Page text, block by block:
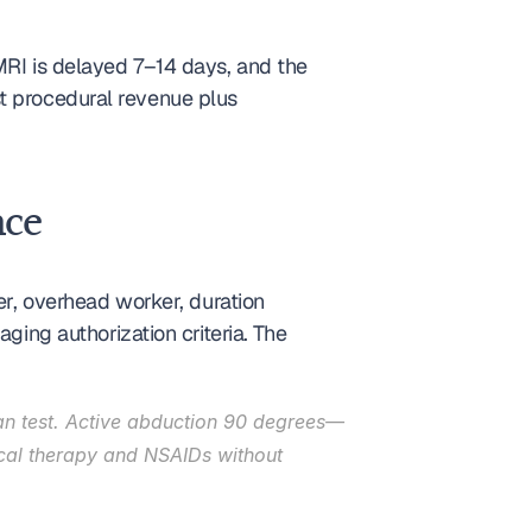
is delayed 7–14 days, and the
procedural revenue plus
overhead worker, duration
authorization criteria. The
test. Active abduction 90 degrees—
therapy and NSAIDs without